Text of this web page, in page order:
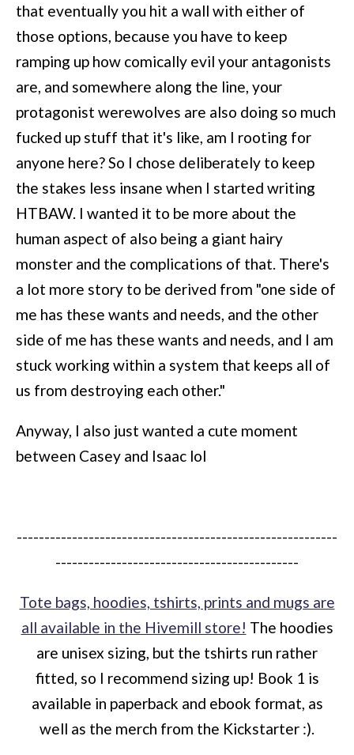
that eventually you hit a wall with either of
those options, because you have to keep
ramping up how comically evil your antagonists
are, and somewhere along the line, your
protagonist werewolves are also doing so much
fucked up stuff that it's like, am I rooting for
anyone here? So I chose deliberately to keep
the stakes less insane when I started writing
HTBAW. I wanted it to be more about the
human aspect of also being a giant hairy
monster and the complications of that. There's
a lot more story to be derived from "one side of
me has these wants and needs, and the other
side of me has these wants and needs, and I am
stuck working within a system that keeps all of
us from destroying each other."
Anyway, I also just wanted a cute moment
between Casey and Isaac lol
----------------------------------------------------------
--------------------------------------------
Tote bags, hoodies, tshirts, prints and mugs are
all available in the Hivemill store! The hoodies
are unisex sizing, but the tshirts run rather
fitted, so I recommend sizing up! Book 1 is
available in paperback and ebook format, as
well as the merch from the Kickstarter :).